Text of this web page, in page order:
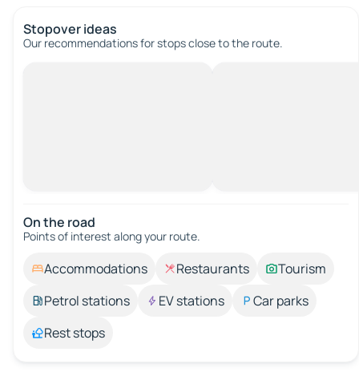
Stopover ideas
Our recommendations for stops close to the route.
On the road
Points of interest along your route.
Accommodations Restaurants
Tourism
Petrol stations
EV stations
Car parks
Rest stops